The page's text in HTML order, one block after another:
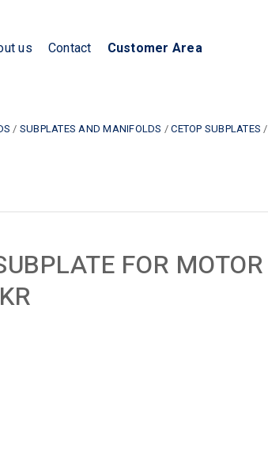
us Contact Customer Area
/ SUBPLATES AND MANIFOLDS /CETOP SUBPLATES /
FOR MOTOR